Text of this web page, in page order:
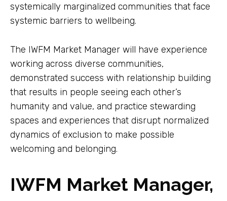
systemically marginalized communities that face
systemic barriers to wellbeing.
The IWFM Market Manager will have experience
working across diverse communities,
demonstrated success with relationship building
that results in people seeing each other’s
humanity and value, and practice stewarding
spaces and experiences that disrupt normalized
dynamics of exclusion to make possible
welcoming and belonging.
IWFM Market Manager,